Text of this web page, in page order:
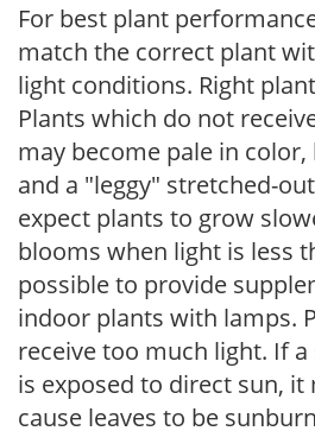
For best plant
match the correct plant
light conditions. Right
Plants which do not
may become pale in color,
and a "leggy" stretched-
expect plants to grow
blooms when light is less
possible to provide
indoor plants with lamps.
receive too much light. If
is exposed to direct sun,
cause leaves to be